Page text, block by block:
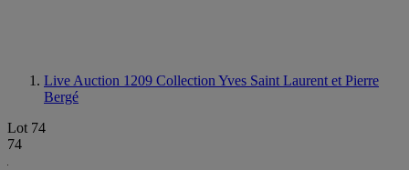
Live Auction 1209 Collection Yves Saint Laurent et Pierre
Bergé
Lot 74
74